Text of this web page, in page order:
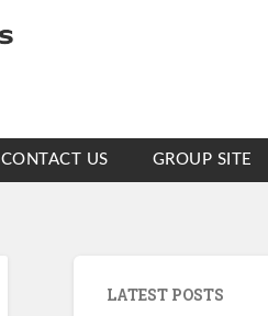
CONTACT US GROUP SITE
LATEST POSTS